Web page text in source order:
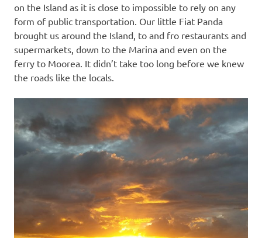
on the Island as it is close to impossible to rely on any
form of public transportation. Our little Fiat Panda
brought us around the Island, to and fro restaurants and
supermarkets, down to the Marina and even on the
ferry to Moorea. It didn’t take too long before we knew
the roads like the locals.